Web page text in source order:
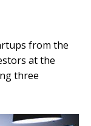
from the
at the
three